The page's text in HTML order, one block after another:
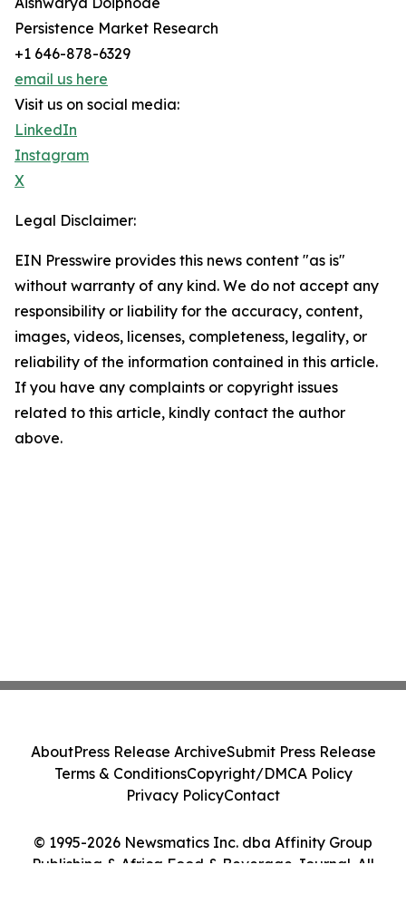
Persistence Market Research
+1 646-878-6329
email us here
Visit us on social media:
LinkedIn
Instagram
X
Legal Disclaimer:
EIN Presswire provides this news content "as is"
without warranty of any kind. We do not accept any
responsibility or liability for the accuracy, content,
images, videos, licenses, completeness, legality, or
reliability of the information contained in this article.
If you have any complaints or copyright issues
related to this article, kindly contact the author
above.
© 1995-2026 Newsmatics Inc. dba Affinity Group
Publishing & Africa Food & Beverage Journal. All
AboutPress Release ArchiveSubmit Press Release
Terms & ConditionsCopyright/DMCA Policy
Privacy PolicyContact